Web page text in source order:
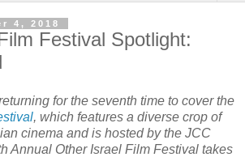
4, 2018
Festival Spotlight:
for the seventh time to cover the
, which features a diverse crop of
cinema and is hosted by the JCC
Annual Other Israel Film Festival takes